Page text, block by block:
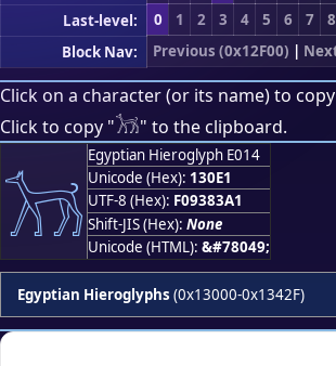
Last-level:
0 1 2 3 4 5 6 7 8
Block Nav:
Previous (0x12F00) |
Click on a character (or its name) to
Click to copy "𓃡" to the clipboard.
𓃡
Egyptian Hieroglyph E014
Unicode (Hex): 130E1
UTF-8 (Hex): F09383A1
Shift-JIS (Hex): None
Unicode (HTML): &#78049;
Egyptian Hieroglyphs (0x13000-0x1342F)